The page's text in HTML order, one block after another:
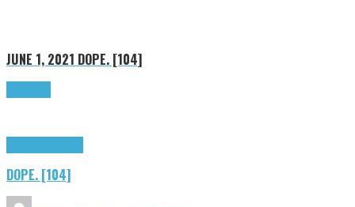
JUNE 1, 2021 DOPE. [104]
DOPE. [104]